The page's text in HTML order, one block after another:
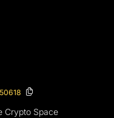
Crypto Space